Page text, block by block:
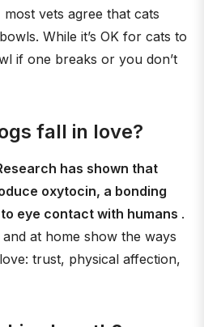
most vets agree that cats
While it’s OK for cats to
if one breaks or you don’t
fall in love?
has shown that
oxytocin, a bonding
eye contact with humans .
at home show the ways
trust, physical affection,